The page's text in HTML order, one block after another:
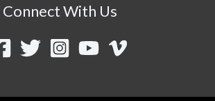
Connect With Us